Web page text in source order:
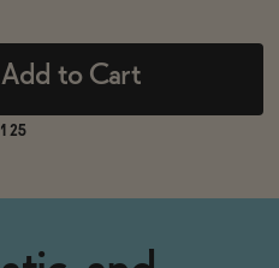
Add to Cart